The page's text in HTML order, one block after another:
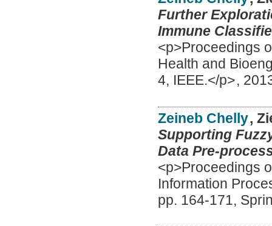
Further
Immune
<p>Proceedings
Health and
4, IEEE.</p>,
Zeineb Chelly,
Supporting
Data Pre-
<p>Proceedings
Information
pp. 164-171,